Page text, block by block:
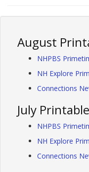
August
NHPBS
NH Explore
Connections
July
NHPBS
NH Explore
Connections